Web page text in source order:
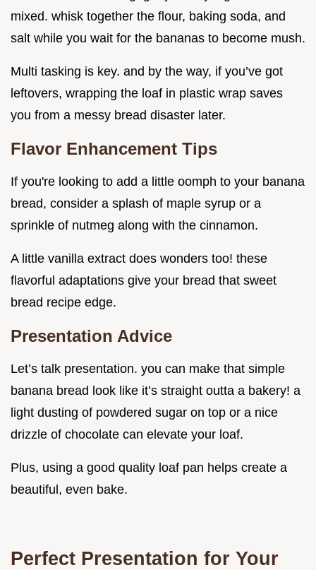
mixed. whisk together the flour, baking soda, and
salt while you wait for the bananas to become mush.
Multi tasking is key. and by the way, if you’ve got
leftovers, wrapping the loaf in plastic wrap saves
you from a messy bread disaster later.
Flavor Enhancement Tips
If you're looking to add a little oomph to your banana
bread, consider a splash of maple syrup or a
sprinkle of nutmeg along with the cinnamon.
A little vanilla extract does wonders too! these
flavorful adaptations give your bread that sweet
bread recipe edge.
Presentation Advice
Let’s talk presentation. you can make that simple
banana bread look like it’s straight outta a bakery! a
light dusting of powdered sugar on top or a nice
drizzle of chocolate can elevate your loaf.
Plus, using a good quality loaf pan helps create a
beautiful, even bake.
Perfect Presentation for Your